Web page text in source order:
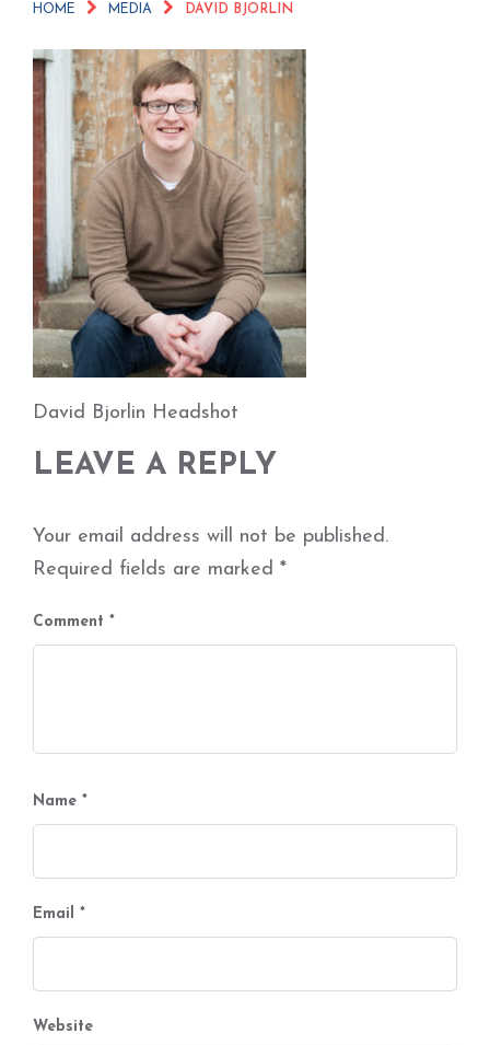
HOME MEDIA DAVID BJORLIN
David Bjorlin Headshot
LEAVE A REPLY
Your email address will not be published.
Required fields are marked *
Comment *
Name *
Email *
Website